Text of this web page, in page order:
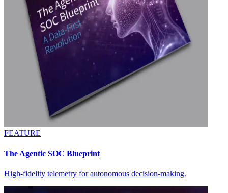
FEATURE
The Agentic SOC Blueprint
High-fidelity telemetry for autonomous decision-making.